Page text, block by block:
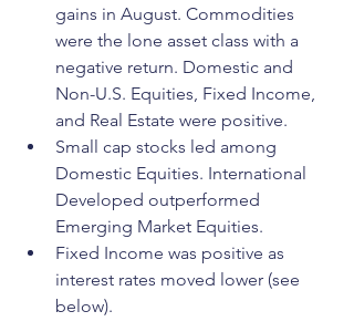
gains in August. Commodities
were the lone asset class with a
negative return. Domestic and
Non-U.S. Equities, Fixed Income,
and Real Estate were positive.
Small cap stocks led among
Domestic Equities. International
Developed outperformed
Emerging Market Equities.
Fixed Income was positive as
interest rates moved lower (see
below).